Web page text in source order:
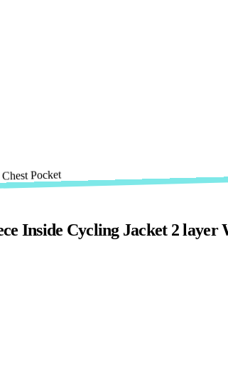
Inside Cycling Jacket 2 layer